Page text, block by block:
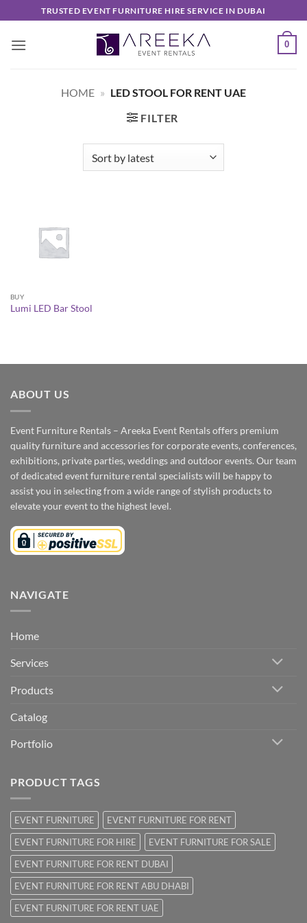
to
content
TRUSTED EVENT FURNITURE HIRE SERVICE IN DUBAI
0
HOME » LED STOOL FOR RENT UAE
FILTER
BUY
Lumi LED Bar Stool
ABOUT US
Event Furniture Rentals – Areeka Event Rentals offers premium
quality furniture and accessories for corporate events, conferences,
exhibitions, private parties, weddings and outdoor events. Our team
of dedicated event furniture rental specialists will be happy to
assist you in selecting from a wide range of stylish products to
elevate your event to the highest level.
NAVIGATE
Home
Services
Products
Catalog
Portfolio
PRODUCT TAGS
EVENT FURNITURE
EVENT FURNITURE FOR RENT
EVENT FURNITURE FOR HIRE
EVENT FURNITURE FOR SALE
EVENT FURNITURE FOR RENT DUBAI
EVENT FURNITURE FOR RENT ABU DHABI
EVENT FURNITURE FOR RENT UAE